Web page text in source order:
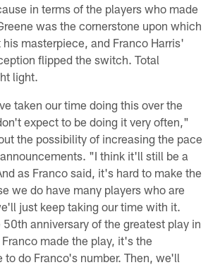
in terms of the players who made
was the cornerstone upon which
masterpiece, and Franco Harris'
flipped the switch. Total
light.
taken our time doing this over the
expect to be doing it very often,"
the possibility of increasing the pace
"I think it'll still be a
as Franco said, it's hard to make the
we do have many players who are
just keep taking our time with it.
anniversary of the greatest play in
made the play, it's the
to do Franco's number. Then, we'll